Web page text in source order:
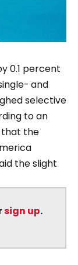
0.1 percent
and
selective
to an
that the
the slight
sign up.